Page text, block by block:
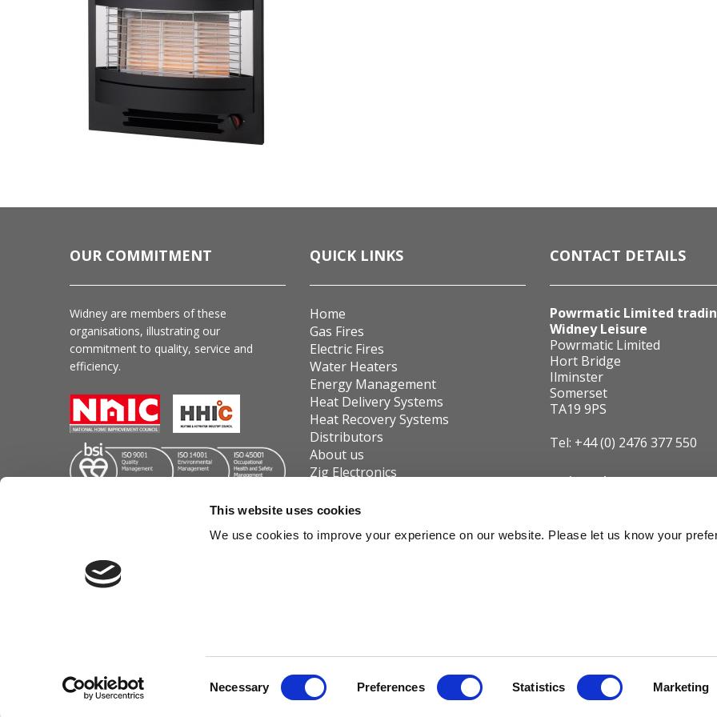
This website uses cookies
We use cookies to improve your experience on our website. Please let us know your
Necessary Preferences Statistics Marketing
OUR COMMITMENT
Widney are members of these
organisations, illustrating our
commitment to quality, service and
efficiency.
QUICK LINKS
Home
Gas Fires
Electric Fires
Water Heaters
Energy Management
Heat Delivery Systems
Heat Recovery Systems
Distributors
About us
Zig Electronics
Carver Group Businesses
CONTACT DETAILS
Powrmatic Limited
Widney Leisure
Powrmatic Limited
Hort Bridge
Ilminster
Somerset
TA19 9PS
Tel: +44 (0) 2476 377 550
Registered office:
|Log in